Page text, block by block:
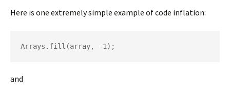
Here is one extremely simple example of code inflation:
Arrays.fill(array, -1);
and